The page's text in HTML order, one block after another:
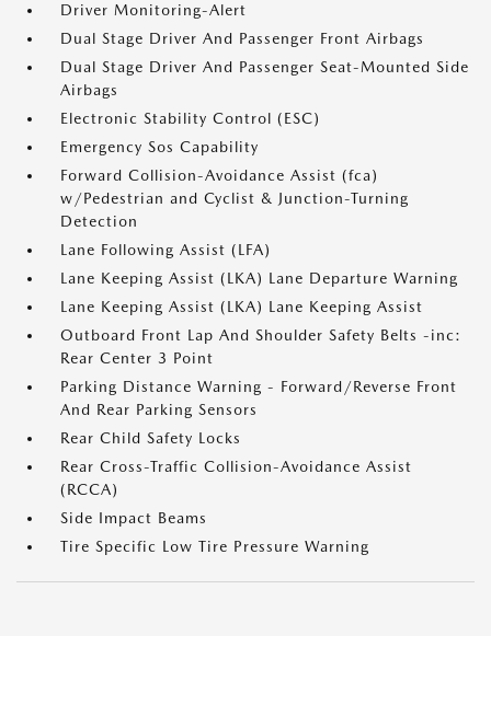
Driver Monitoring-Alert
Dual Stage Driver And Passenger Front Airbags
Dual Stage Driver And Passenger Seat-Mounted Side
Airbags
Electronic Stability Control (ESC)
Emergency Sos Capability
Forward Collision-Avoidance Assist (fca)
w/Pedestrian and Cyclist & Junction-Turning
Detection
Lane Following Assist (LFA)
Lane Keeping Assist (LKA) Lane Departure Warning
Lane Keeping Assist (LKA) Lane Keeping Assist
Outboard Front Lap And Shoulder Safety Belts -inc:
Rear Center 3 Point
Parking Distance Warning - Forward/Reverse Front
And Rear Parking Sensors
Rear Child Safety Locks
Rear Cross-Traffic Collision-Avoidance Assist
(RCCA)
Side Impact Beams
Tire Specific Low Tire Pressure Warning